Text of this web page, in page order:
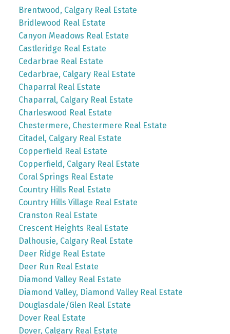
Brentwood, Calgary Real Estate
Bridlewood Real Estate
Canyon Meadows Real Estate
Castleridge Real Estate
Cedarbrae Real Estate
Cedarbrae, Calgary Real Estate
Chaparral Real Estate
Chaparral, Calgary Real Estate
Charleswood Real Estate
Chestermere, Chestermere Real Estate
Citadel, Calgary Real Estate
Copperfield Real Estate
Copperfield, Calgary Real Estate
Coral Springs Real Estate
Country Hills Real Estate
Country Hills Village Real Estate
Cranston Real Estate
Crescent Heights Real Estate
Dalhousie, Calgary Real Estate
Deer Ridge Real Estate
Deer Run Real Estate
Diamond Valley Real Estate
Diamond Valley, Diamond Valley Real Estate
Douglasdale/Glen Real Estate
Dover Real Estate
Dover, Calgary Real Estate